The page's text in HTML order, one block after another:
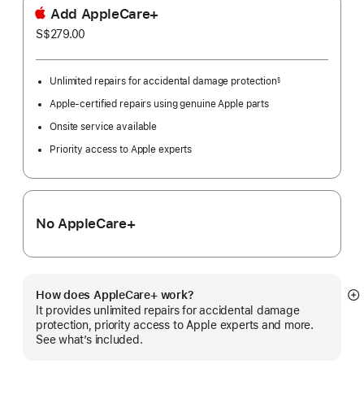
Add AppleCare+
S$279.00
Unlimited repairs for accidental damage protection§
Apple-certified repairs using genuine Apple parts
Onsite service available
Priority access to Apple experts
No AppleCare+
How does AppleCare+ work?
It provides unlimited repairs for accidental damage
protection, priority access to Apple experts and more.
See what’s included.